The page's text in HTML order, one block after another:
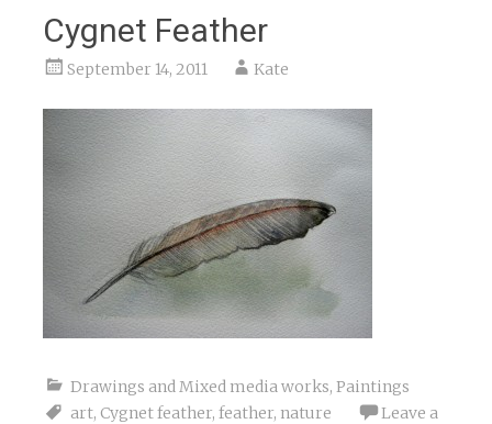
Cygnet Feather
September 14, 2011 Kate
Drawings and Mixed media works, Paintings
art, Cygnet feather, feather, nature
Leave a